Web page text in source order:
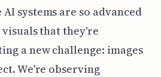
systems are so advanced
that they're
a new challenge: images
We're observing